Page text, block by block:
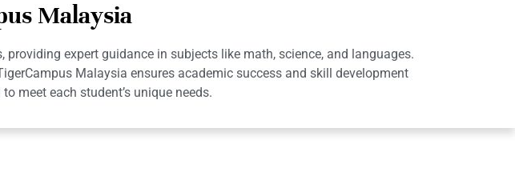
Malaysia
expert guidance in subjects like math, science, and languages.
Malaysia ensures academic success and skill development
meet each student’s unique needs.